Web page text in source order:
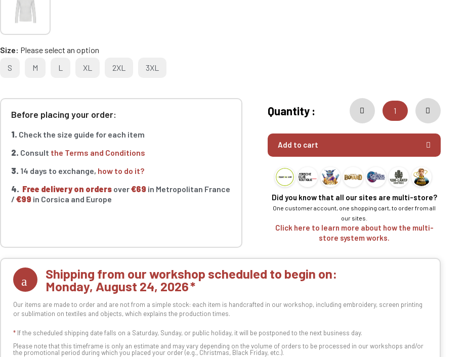
Size Please select an option
S
M L XL 2XL 3XL
Before placing your order:
1. Check the size guide for each item
2. Consult the Terms and Conditions
3. 14 days to exchange, how to do it?
4. Free delivery on orders over€69 in Metropolitan France
/€99 in Corsica and Europe
Quantity :
Add to cart
Did you know that all our sites are multi-store?
One customer account, one shopping cart, to order from all
our sites.
Click here to learn more about how the multi-
store system works.
Shipping from our workshop scheduled to begin on:
Monday, August 24, 2026
Our items are made to order and are not from a simple stock: each item is handcrafted in our workshop, including embroidery, screen printing
or sublimation on textiles and objects, which explains the production times.
* If the scheduled shipping date falls on a Saturday, Sunday, or public holiday, it will be postponed to the next business day.
Please note that this timeframe is only an estimate and may vary depending on the volume of orders to be processed in our workshops and/or
the promotional period during which you placed your order (e.g., Christmas, Black Friday, etc.).